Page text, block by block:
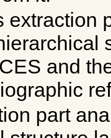
extraction
and
part